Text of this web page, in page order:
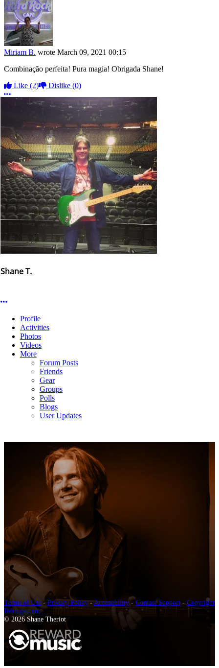
Miriam B. wrote March 09, 2021 00:15
Combinação perfeita! Pura magia! Obrigada Shane!
Like (2) Dislike (0)
More options
Shane T.
More options
Profile
Activities
Photos
Videos
More
Forum Posts
Friends
Gear
Groups
Polls
Blogs
User Updates
Terms of Use -Privacy Policy-Accessibility- Contact Support-Copyright
Infringement
© 2026 Shane Theriot